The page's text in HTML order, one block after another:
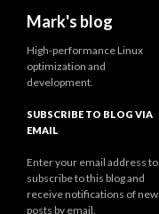
Mark's blog
High-performance Linux
optimization and
development.
SUBSCRIBE TO BLOG VIA
EMAIL
Enter your email address to
subscribe to this blog and
receive notifications of new
posts by email.